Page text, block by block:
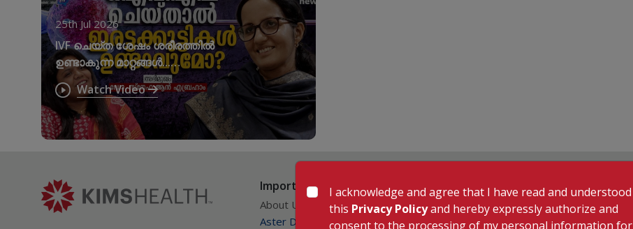
25th Jul 2026
IVF ചെയ്ത ശേഷം ശരീരത്തിൽ
ഉണ്ടാകുന്ന മാറ്റങ്ങൾ...
നിർബന്ധമായും
അറിഞ്ഞിരിക്കേണ്ട കാര്യങ്ങൾ
Watch Video
Important Links
About Us
Aster DM Quality Care Limited
Our Specialities
Cardiac Sciences
Orthopedics
I acknowledge and agree that I have read and understood
this Privacy Policyand hereby expressly authorize and
consent to the processing of my personal information for